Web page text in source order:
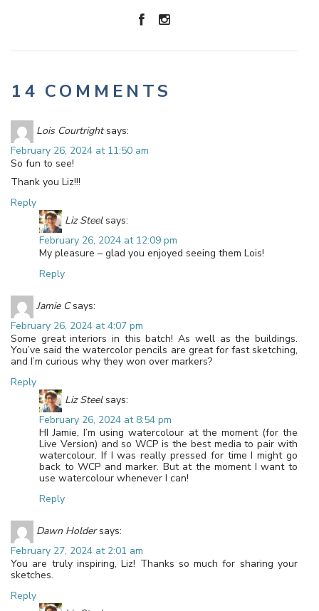
14 COMMENTS
Lois Courtright says:
February 26, 2024 at 11:50 am
So fun to see!
Thank you Liz!!!
Reply
Liz Steel says:
February 26, 2024 at 12:09 pm
My pleasure – glad you enjoyed seeing them Lois!
Reply
Jamie C says:
February 26, 2024 at 4:07 pm
Some great interiors in this batch! As well as the buildings.
You’ve said the watercolor pencils are great for fast sketching,
and I’m curious why they won over markers?
Reply
Liz Steel says:
February 26, 2024 at 8:54 pm
HI Jamie, I’m using watercolour at the moment (for the
Live Version) and so WCP is the best media to pair with
watercolour. If I was really pressed for time I might go
back to WCP and marker. But at the moment I want to
use watercolour whenever I can!
Reply
Dawn Holder says:
February 27, 2024 at 2:01 am
You are truly inspiring, Liz! Thanks so much for sharing your
sketches.
Reply